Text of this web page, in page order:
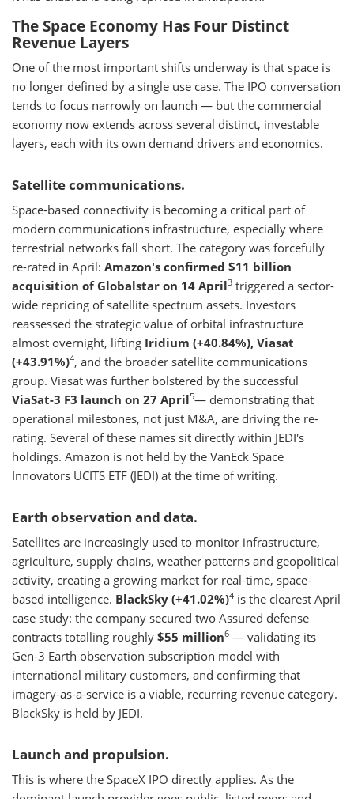
The Space Economy Has Four Distinct
Revenue Layers
One of the most important shifts underway is that space is
no longer defined by a single use case. The IPO conversation
tends to focus narrowly on launch — but the commercial
economy now extends across several distinct, investable
layers, each with its own demand drivers and economics.
Satellite communications.
Space-based connectivity is becoming a critical part of
modern communications infrastructure, especially where
terrestrial networks fall short. The category was forcefully
re-rated in April: Amazon's confirmed $11 billion
acquisition of Globalstar on 14 April3 triggered a sector-
wide repricing of satellite spectrum assets. Investors
reassessed the strategic value of orbital infrastructure
almost overnight, lifting Iridium (+40.84%), Viasat
(+43.91%)4, and the broader satellite communications
group. Viasat was further bolstered by the successful
ViaSat-3 F3 launch on 27 April5— demonstrating that
operational milestones, not just M&A, are driving the re-
rating. Several of these names sit directly within JEDI's
holdings. Amazon is not held by the VanEck Space
Innovators UCITS ETF (JEDI) at the time of writing.
Earth observation and data.
Satellites are increasingly used to monitor infrastructure,
agriculture, supply chains, weather patterns and geopolitical
activity, creating a growing market for real-time, space-
based intelligence. BlackSky (+41.02%)4 is the clearest April
case study: the company secured two Assured defense
contracts totalling roughly $55 million6 — validating its
Gen-3 Earth observation subscription model with
international military customers, and confirming that
imagery-as-a-service is a viable, recurring revenue category.
BlackSky is held by JEDI.
Launch and propulsion.
This is where the SpaceX IPO directly applies. As the